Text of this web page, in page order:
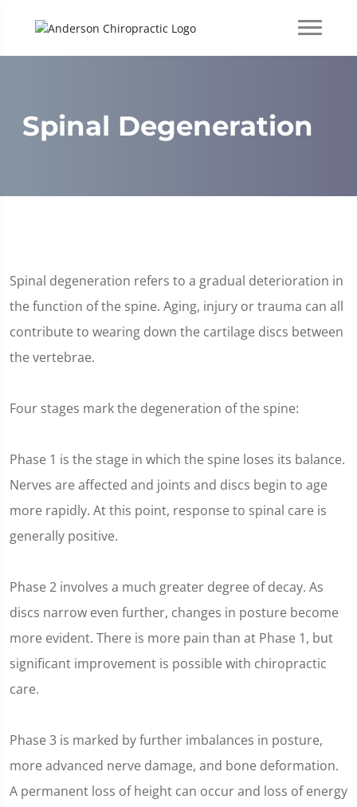
Spinal Degeneration
Spinal degeneration refers to a gradual deterioration in
the function of the spine. Aging, injury or trauma can all
contribute to wearing down the cartilage discs between
the vertebrae.
Four stages mark the degeneration of the spine:
Phase 1 is the stage in which the spine loses its balance.
Nerves are affected and joints and discs begin to age
more rapidly. At this point, response to spinal care is
generally positive.
Phase 2 involves a much greater degree of decay. As
discs narrow even further, changes in posture become
more evident. There is more pain than at Phase 1, but
significant improvement is possible with chiropractic
care.
Phase 3 is marked by further imbalances in posture,
more advanced nerve damage, and bone deformation.
A permanent loss of height can occur and loss of energy